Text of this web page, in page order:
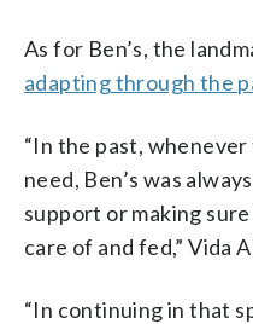
As for Ben’s, the
adapting through the
“In the past,
need, Ben’s was
support or making
care of and fed,” Vida
“In continuing in that